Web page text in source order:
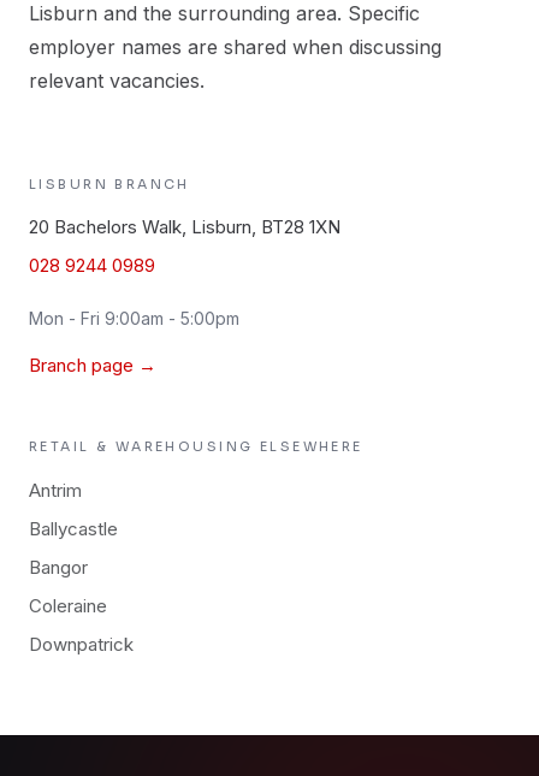
Lisburn and the surrounding area. Specific
employer names are shared when discussing
relevant vacancies.
LISBURN BRANCH
20 Bachelors Walk, Lisburn, BT28 1XN
028 9244 0989
Mon - Fri 9:00am - 5:00pm
Branch page →
RETAIL & WAREHOUSING ELSEWHERE
Antrim
Ballycastle
Bangor
Coleraine
Downpatrick